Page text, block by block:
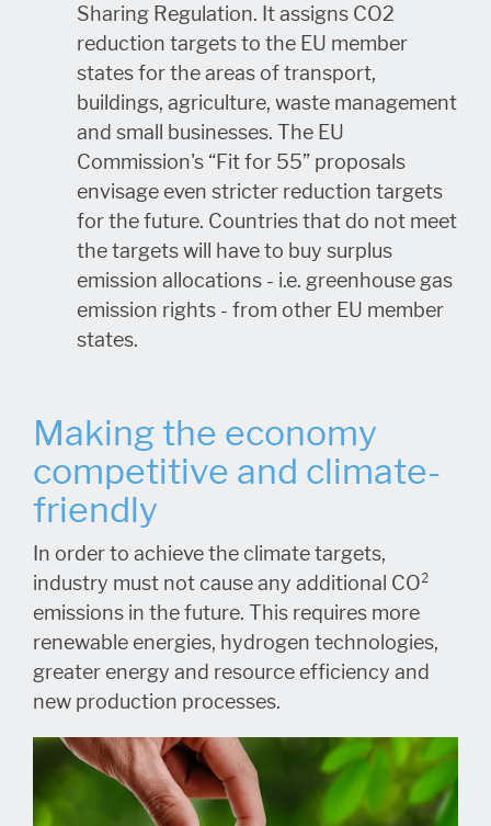
Sharing Regulation. It assigns CO2
reduction targets to the EU member
states for the areas of transport,
buildings, agriculture, waste management
and small businesses. The EU
Commission's “Fit for 55” proposals
envisage even stricter reduction targets
for the future. Countries that do not meet
the targets will have to buy surplus
emission allocations - i.e. greenhouse gas
emission rights - from other EU member
states.
Making the economy
competitive and climate-
friendly
In order to achieve the climate targets,
industry must not cause any additional CO²
emissions in the future. This requires more
renewable energies, hydrogen technologies,
greater energy and resource efficiency and
new production processes.